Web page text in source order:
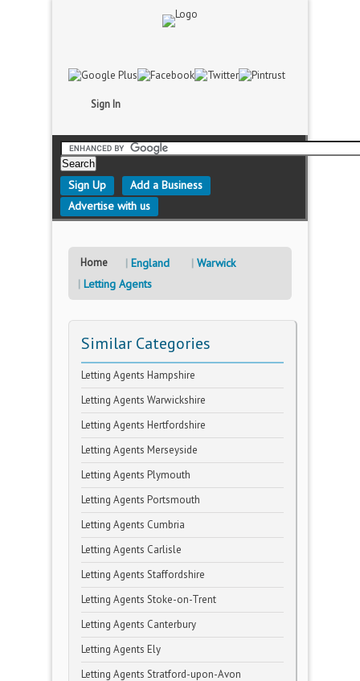
Sign In
Sign Up
Add a Business
Advertise with us
Home England
Warwick
Letting Agents
Similar Categories
Letting Agents Hampshire
Letting Agents Warwickshire
Letting Agents Hertfordshire
Letting Agents Merseyside
Letting Agents Plymouth
Letting Agents Portsmouth
Letting Agents Cumbria
Letting Agents Carlisle
Letting Agents Staffordshire
Letting Agents Stoke-on-Trent
Letting Agents Canterbury
Letting Agents Ely
Letting Agents Stratford-upon-Avon